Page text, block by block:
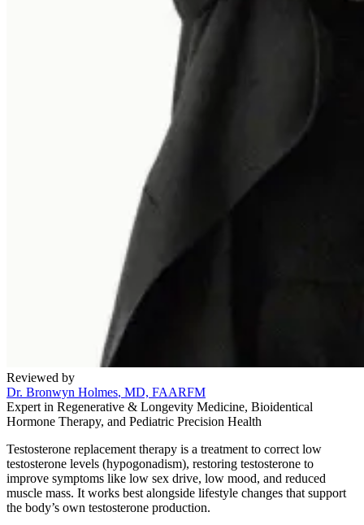
Reviewed by
Dr. Bronwyn Holmes, MD, FAARFM
Expert in Regenerative & Longevity Medicine, Bioidentical
Hormone Therapy, and Pediatric Precision Health
Testosterone replacement therapy is a treatment to correct low
testosterone levels (hypogonadism), restoring testosterone to
improve symptoms like low sex drive, low mood, and reduced
muscle mass. It works best alongside lifestyle changes that support
the body’s own testosterone production.